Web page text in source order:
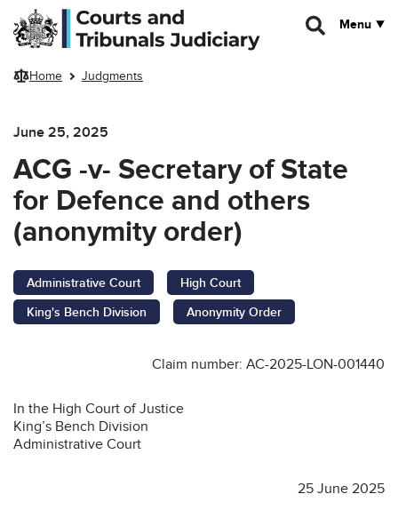
Skip to main content
Menu
Home Judgments
June 25, 2025
ACG -v- Secretary of State
for Defence and others
(anonymity order)
Administrative Court
High Court
King's Bench Division
Anonymity Order
Claim number: AC-2025-LON-001440
In the High Court of Justice
King’s Bench Division
Administrative Court
25 June 2025